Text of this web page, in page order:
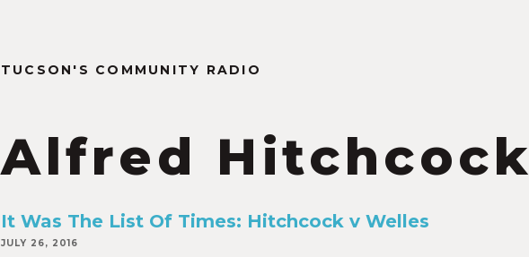
TUCSON'S COMMUNITY RADIO
Alfred Hitchcock
It Was The List Of Times: Hitchcock v Welles
JULY 26, 2016